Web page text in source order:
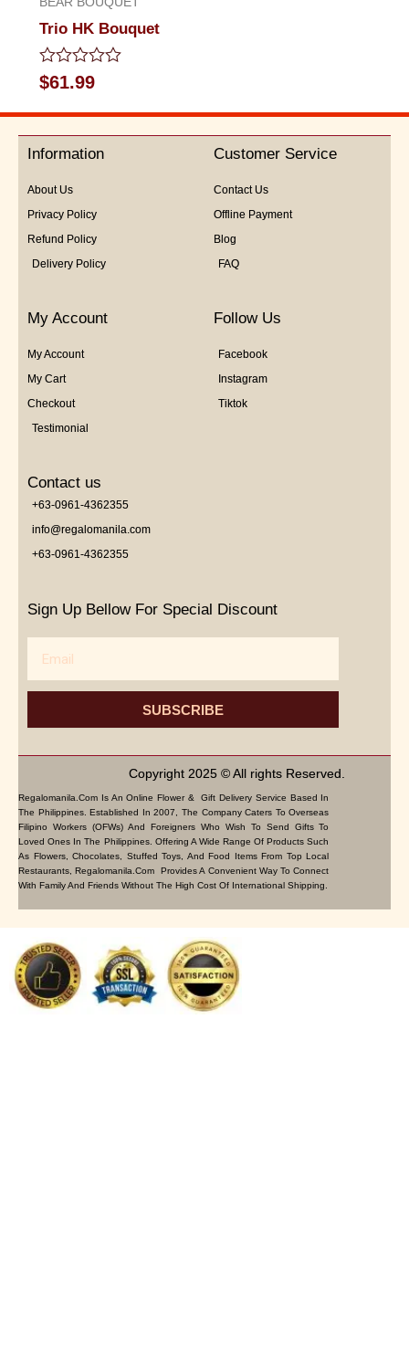
Trio HK Bouquet
Rated
0
out
5
$61.99
Information
About Us
Privacy Policy
Refund Policy
Delivery Policy
Customer Service
Contact Us
Offline Payment
Blog
FAQ
My Account
My Account
My Cart
Checkout
Testimonial
Follow Us
Facebook
Instagram
Tiktok
Contact us
+63-0961-4362355
info@regalomanila.com
+63-0961-4362355
Sign Up Bellow For Special Discount
SUBSCRIBE
Copyright 2025 © All rights Reserved.
Regalomanila.com Is An Online Flower & Gift Delivery Service Based In
The Philippines. Established In 2007, The Company Caters To Overseas
Filipino Workers (OFWs) And Foreigners Who Wish To Send Gifts To
Loved Ones In The Philippines. Offering A Wide Range Of Products Such
As Flowers, Chocolates, Stuffed Toys, And Food Items From Top Local
Restaurants, Regalomanila.com Provides A Convenient Way To Connect
With Family And Friends Without The High Cost Of International Shipping.